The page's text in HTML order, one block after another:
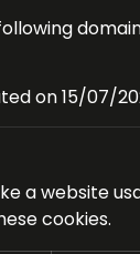
on 15/07/
a website
cookies.